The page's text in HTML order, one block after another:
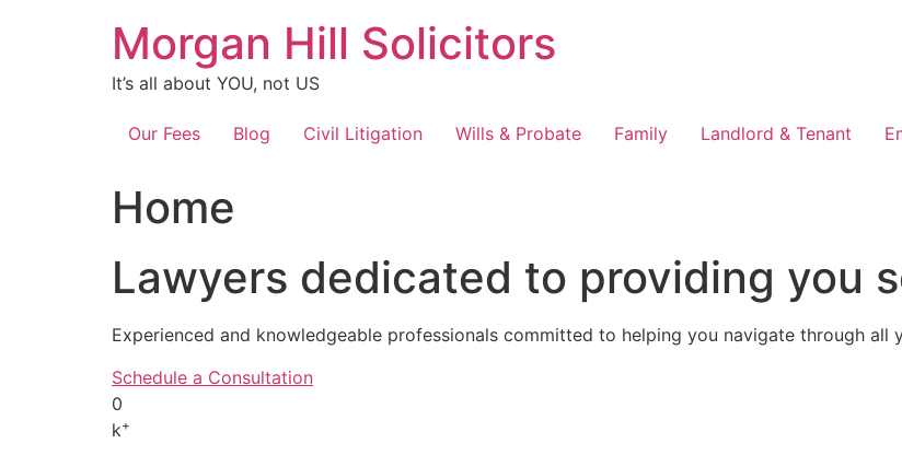
Morgan Hill Solicitors
It’s all about YOU, not US
Our Fees Blog Civil Litigation Wills & Probate Family Landlord & Tenant
Home
Lawyers dedicated to providing you
Experienced and knowledgeable professionals committed to helping you navigate through all
Schedule a Consultation
0
k+